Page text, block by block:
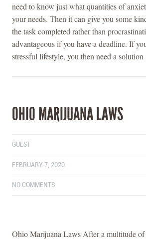
need to know just what quantities of
your needs. Then it can give you some
the task completed rather than
advantageous if you have a deadline. If
stressful lifestyle, you then need a solution
OHIO MARIJUANA LAWS
GUEST
FEBRUARY 7, 2020
NO COMMENTS
Ohio Marijuana Laws After a multitude of